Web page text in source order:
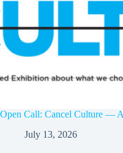
Open Call: Cancel Culture —
July 13, 2026